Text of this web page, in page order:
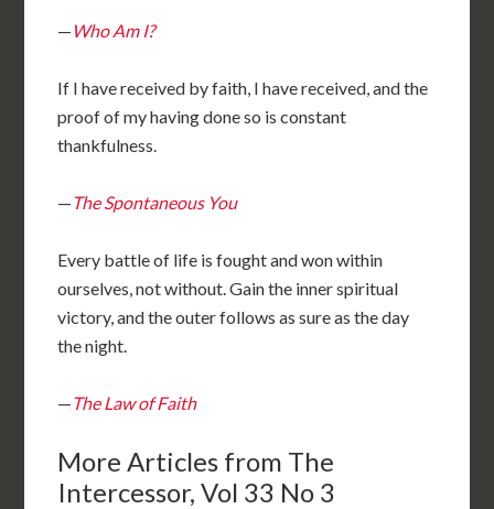
— Who Am I?
If I have received by faith, I have received, and the
proof of my having done so is constant
thankfulness.
—The Spontaneous You
Every battle of life is fought and won within
ourselves, not without. Gain the inner spiritual
victory, and the outer follows as sure as the day
the night.
—The Law of Faith
More Articles from The
Intercessor, Vol 33 No 3